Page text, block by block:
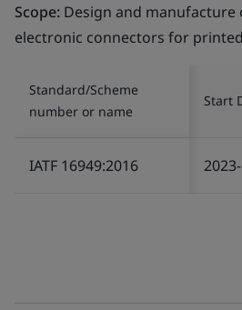
Scope: Design and manufacture
electronic connectors for
Standard/Scheme
number or name
Start
IATF 16949:2016